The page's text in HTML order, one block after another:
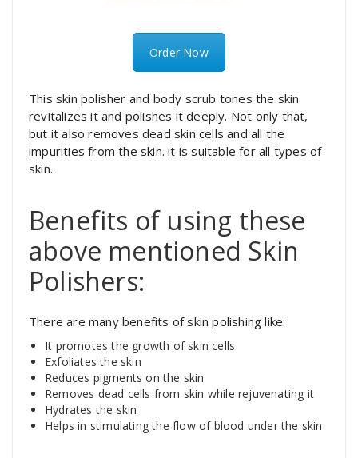
Order Now
This skin polisher and body scrub tones the skin
revitalizes it and polishes it deeply. Not only that,
but it also removes dead skin cells and all the
impurities from the skin. it is suitable for all types of
skin.
Benefits of using these
above mentioned Skin
Polishers:
There are many benefits of skin polishing like:
It promotes the growth of skin cells
Exfoliates the skin
Reduces pigments on the skin
Removes dead cells from skin while rejuvenating it
Hydrates the skin
Helps in stimulating the flow of blood under the skin